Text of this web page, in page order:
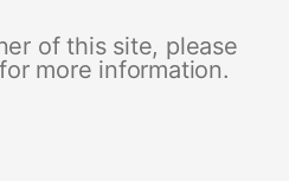
of this site, please
more information.